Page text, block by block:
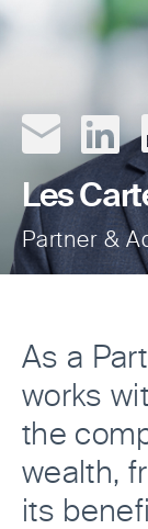
Les
Partner &
As a
works
the
wealth,
its